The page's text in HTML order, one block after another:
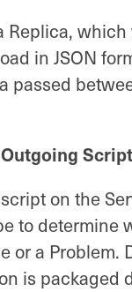
Replica,
in JSON
passed
Script
on the
to determine
or a Problem.
is packaged